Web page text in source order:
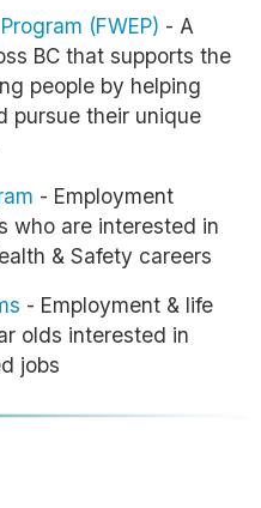
(FWEP) - A
BC that supports the
people by helping
pursue their unique
- Employment
who are interested in
& Safety careers
s - Employment & life
olds interested in
jobs